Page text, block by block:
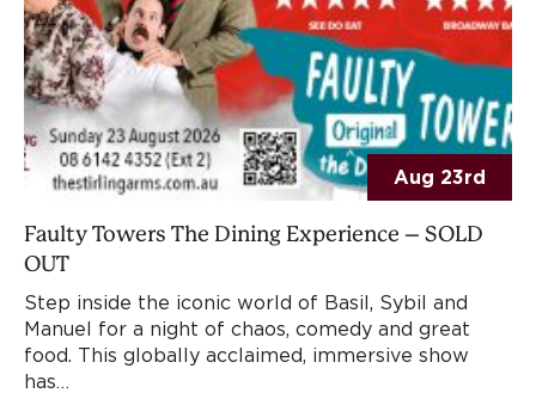
Aug 23rd
Faulty Towers The Dining Experience – SOLD
OUT
Step inside the iconic world of Basil, Sybil and
Manuel for a night of chaos, comedy and great
food. This globally acclaimed, immersive show
has…